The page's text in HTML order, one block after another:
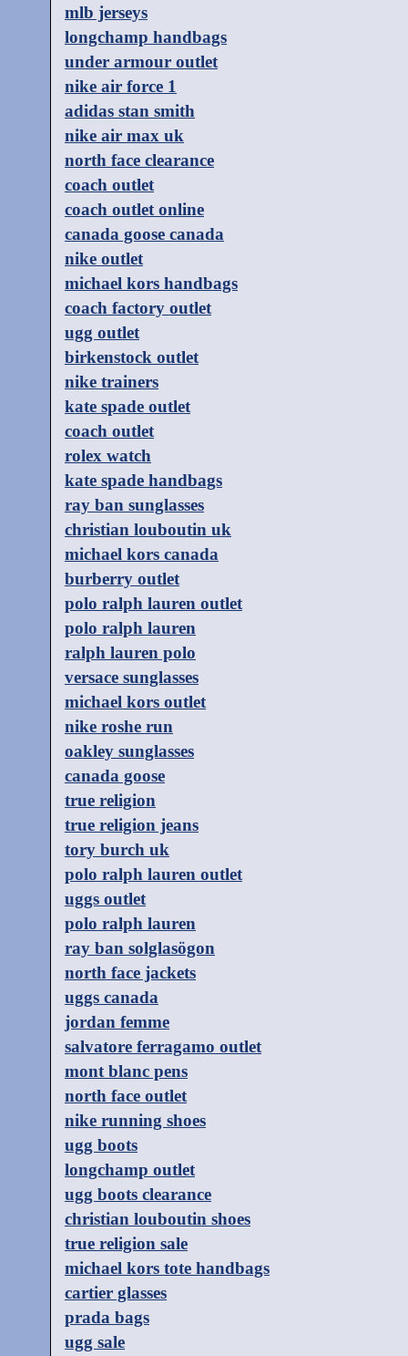
mlb jerseys
longchamp handbags
under armour outlet
nike air force 1
adidas stan smith
nike air max uk
north face clearance
coach outlet
coach outlet online
canada goose canada
nike outlet
michael kors handbags
coach factory outlet
ugg outlet
birkenstock outlet
nike trainers
kate spade outlet
coach outlet
rolex watch
kate spade handbags
ray ban sunglasses
christian louboutin uk
michael kors canada
burberry outlet
polo ralph lauren outlet
polo ralph lauren
ralph lauren polo
versace sunglasses
michael kors outlet
nike roshe run
oakley sunglasses
canada goose
true religion
true religion jeans
tory burch uk
polo ralph lauren outlet
uggs outlet
polo ralph lauren
ray ban solglasögon
north face jackets
uggs canada
jordan femme
salvatore ferragamo outlet
mont blanc pens
north face outlet
nike running shoes
ugg boots
longchamp outlet
ugg boots clearance
christian louboutin shoes
true religion sale
michael kors tote handbags
cartier glasses
prada bags
ugg sale